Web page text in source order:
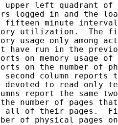
upper left quadrant
logged in and the
fifteen minute
utilization.  The
usage only among
have run in the
on memory usage
on the number of
second column reports
devoted to read only
report the same
number of pages
all of their pages.
of physical pages